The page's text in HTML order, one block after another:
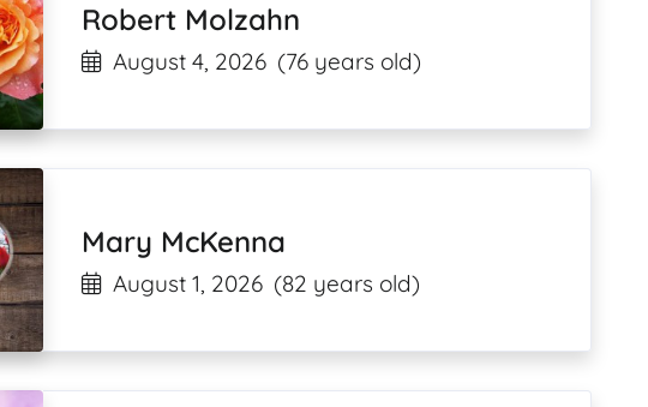
Robert Molzahn
August 4, 2026 (76 years old)
Mary McKenna
August 1, 2026 (82 years old)